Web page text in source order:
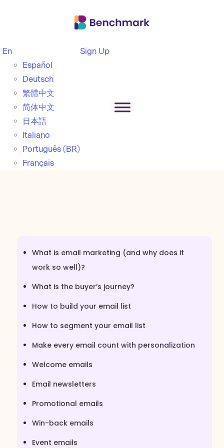
En
Español
Deutsch
繁體中文
简体中文
日本語
Italiano
Português (BR)
Français
Sign Up
What is email marketing (and why does it
work so well)?
What is the buyer’s journey?
How to build your email list
How to segment your email list
Make every email count with personalization
Welcome emails
Email newsletters
Promotional emails
Win-back emails
Event emails